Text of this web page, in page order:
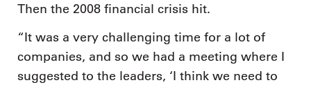
Then the 2008 financial crisis hit.
“It was a very challenging time for a lot of
companies, and so we had a meeting where I
suggested to the leaders, ‘I think we need to